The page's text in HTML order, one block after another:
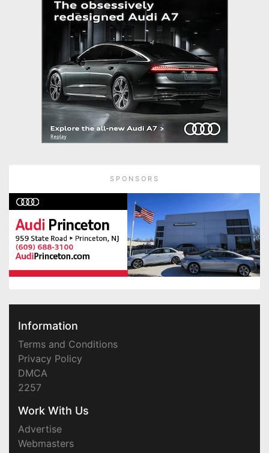
SPONSORS
Information
Terms and Conditions
Privacy Policy
DMCA
2257
Work With Us
Advertise
Webmasters